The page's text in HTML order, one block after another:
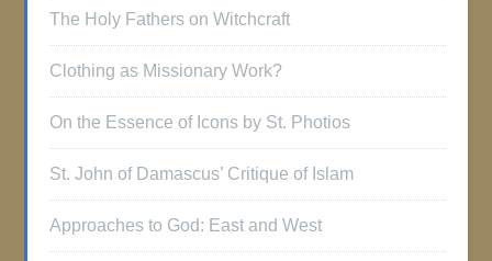
The Holy Fathers on Witchcraft
Clothing as Missionary Work?
On the Essence of Icons by St. Photios
St. John of Damascus’ Critique of Islam
Approaches to God: East and West